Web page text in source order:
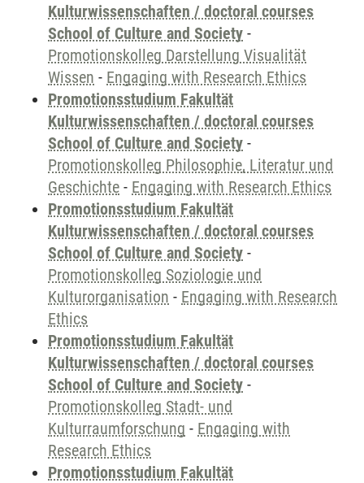
Kulturwissenschaften / doctoral courses
School of Culture and Society -
Promotionskolleg Darstellung Visualität
Wissen - Engaging with Research Ethics
Promotionsstudium Fakultät
Kulturwissenschaften / doctoral courses
School of Culture and Society -
Promotionskolleg Philosophie, Literatur und
Geschichte - Engaging with Research Ethics
Promotionsstudium Fakultät
Kulturwissenschaften / doctoral courses
School of Culture and Society -
Promotionskolleg Soziologie und
Kulturorganisation - Engaging with Research
Ethics
Promotionsstudium Fakultät
Kulturwissenschaften / doctoral courses
School of Culture and Society -
Promotionskolleg Stadt- und
Kulturraumforschung - Engaging with
Research Ethics
Promotionsstudium Fakultät